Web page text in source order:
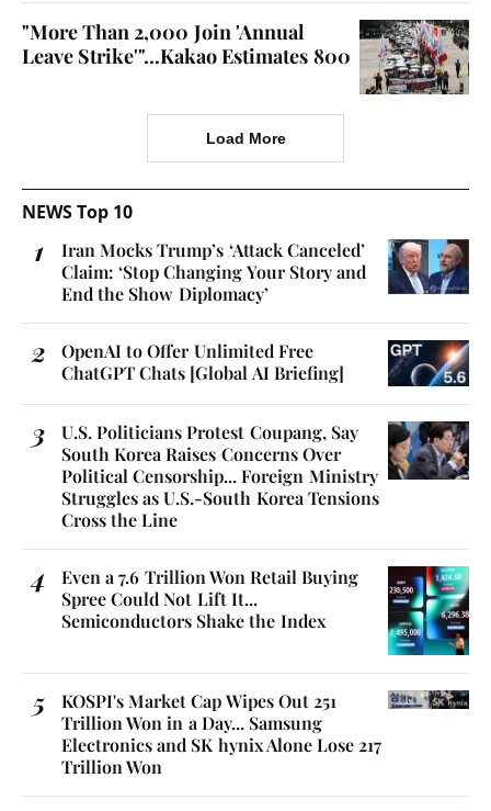
"More Than 2,000 Join 'Annual
Leave Strike'"...Kakao Estimates 800
Load More
NEWS Top 10
Iran Mocks Trump’s ‘Attack Canceled’
Claim: ‘Stop Changing Your Story and
End the Show Diplomacy’
OpenAI to Offer Unlimited Free
ChatGPT Chats [Global AI Briefing]
U.S. Politicians Protest Coupang, Say
South Korea Raises Concerns Over
Political Censorship... Foreign Ministry
Struggles as U.S.-South Korea Tensions
Cross the Line
Even a 7.6 Trillion Won Retail Buying
Spree Could Not Lift It...
Semiconductors Shake the Index
KOSPI's Market Cap Wipes Out 251
Trillion Won in a Day... Samsung
Electronics and SK hynix Alone Lose 217
Trillion Won